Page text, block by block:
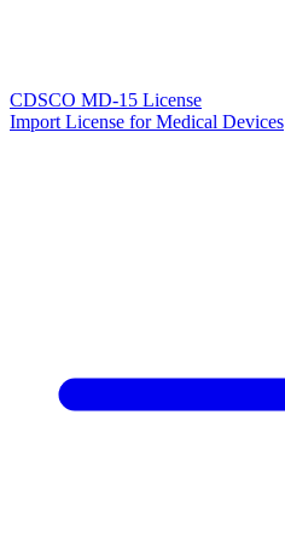
CDSCO MD-15 License
Import License for Medical Devices